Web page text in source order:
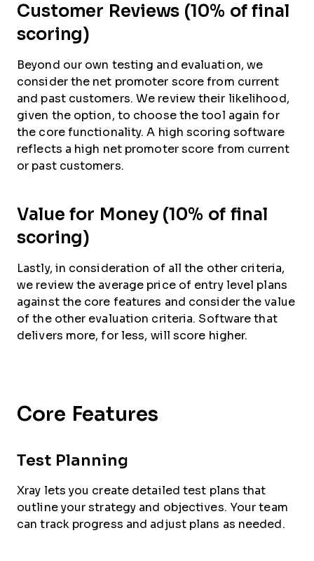
Customer Reviews (10% of final
scoring)
Beyond our own testing and evaluation, we
consider the net promoter score from current
and past customers. We review their likelihood,
given the option, to choose the tool again for
the core functionality. A high scoring software
reflects a high net promoter score from current
or past customers.
Value for Money (10% of final
scoring)
Lastly, in consideration of all the other criteria,
we review the average price of entry level plans
against the core features and consider the value
of the other evaluation criteria. Software that
delivers more, for less, will score higher.
Core Features
Test Planning
Xray lets you create detailed test plans that
outline your strategy and objectives. Your team
can track progress and adjust plans as needed.